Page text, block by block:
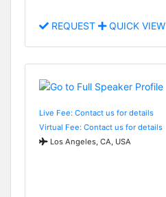
REQUEST QUICK VIEW
Live Fee: Contact us for details
Virtual Fee: Contact us for details
Los Angeles, CA, USA